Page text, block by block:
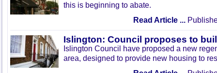
this is beginning to abate.
Read Article ...
Islington: Council proposes to
Islington Council have proposed a new
area, designed to provide new housing to